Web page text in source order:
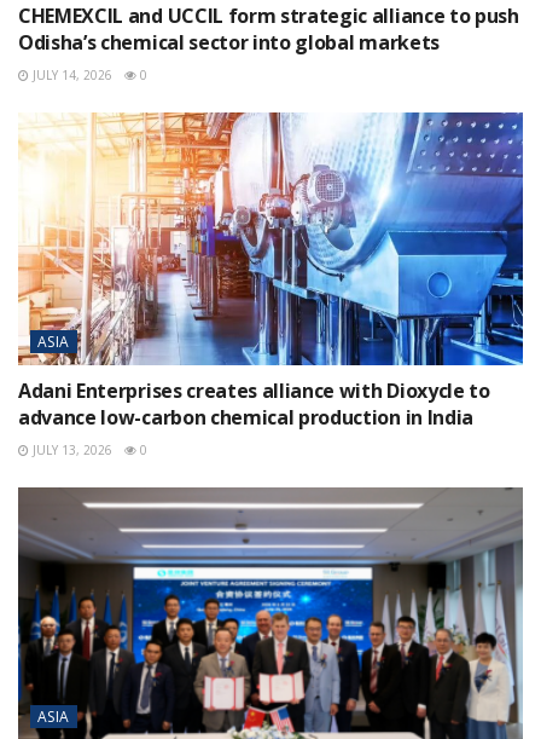
CHEMEXCIL and UCCIL form strategic alliance to push
Odisha’s chemical sector into global markets
JULY 14, 2026 0
ASIA
Adani Enterprises creates alliance with Dioxycle to
advance low-carbon chemical production in India
JULY 13, 2026 0
ASIA